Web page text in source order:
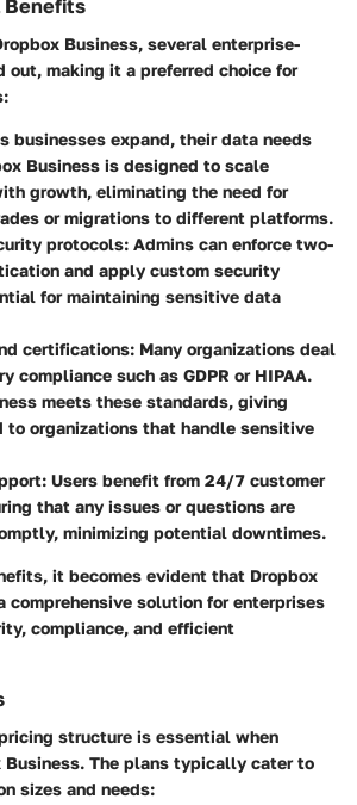
Benefits
Business, several enterprise-
making it a preferred choice for
businesses expand, their data needs
Business is designed to scale
growth, eliminating the need for
or migrations to different platforms.
protocols: Admins can enforce two-
and apply custom security
for maintaining sensitive data
certifications: Many organizations deal
compliance such as GDPR or HIPAA.
meets these standards, giving
to organizations that handle sensitive
: Users benefit from 24/7 customer
that any issues or questions are
minimizing potential downtimes.
it becomes evident that Dropbox
comprehensive solution for enterprises
compliance, and efficient
structure is essential when
Business. The plans typically cater to
sizes and needs: